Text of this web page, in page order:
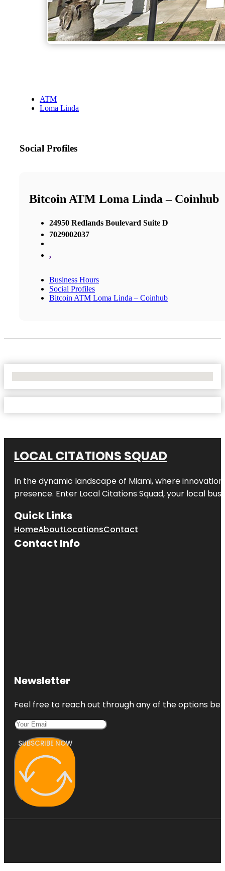
ATM
Loma Linda
Social Profiles
Bitcoin ATM Loma Linda – Coinhub
24950 Redlands Boulevard Suite D
7029002037
,
Business Hours
Social Profiles
Bitcoin ATM Loma Linda – Coinhub
LOCAL CITATIONS SQUAD
In the dynamic landscape of Miami, where
presence. Enter Local Citations Squad, your local
Quick Links
HomeAboutLocationsContact
Contact Info
Newsletter
Feel free to reach out through any of the options
SUBSCRIBE NOW